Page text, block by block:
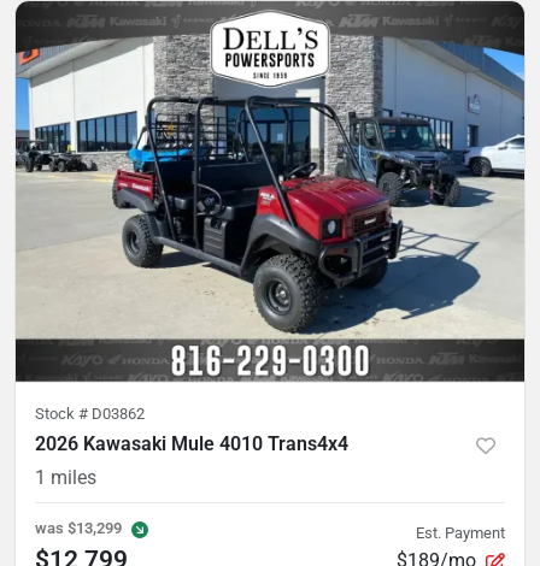
Stock # D03862
2026 Kawasaki Mule 4010 Trans4x4
1 miles
was $13,299 Est. Payment
$189/mo